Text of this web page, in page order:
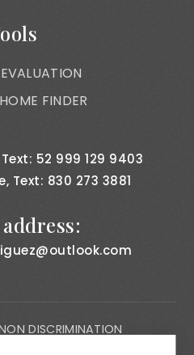
FINDER
52 999 129 9403
Text: 830 273 3881
DISCRIMINATION